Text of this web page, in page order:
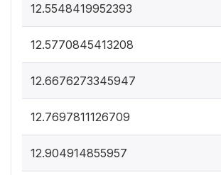
12.5548419952393
12.5770845413208
12.6676273345947
12.7697811126709
12.904914855957